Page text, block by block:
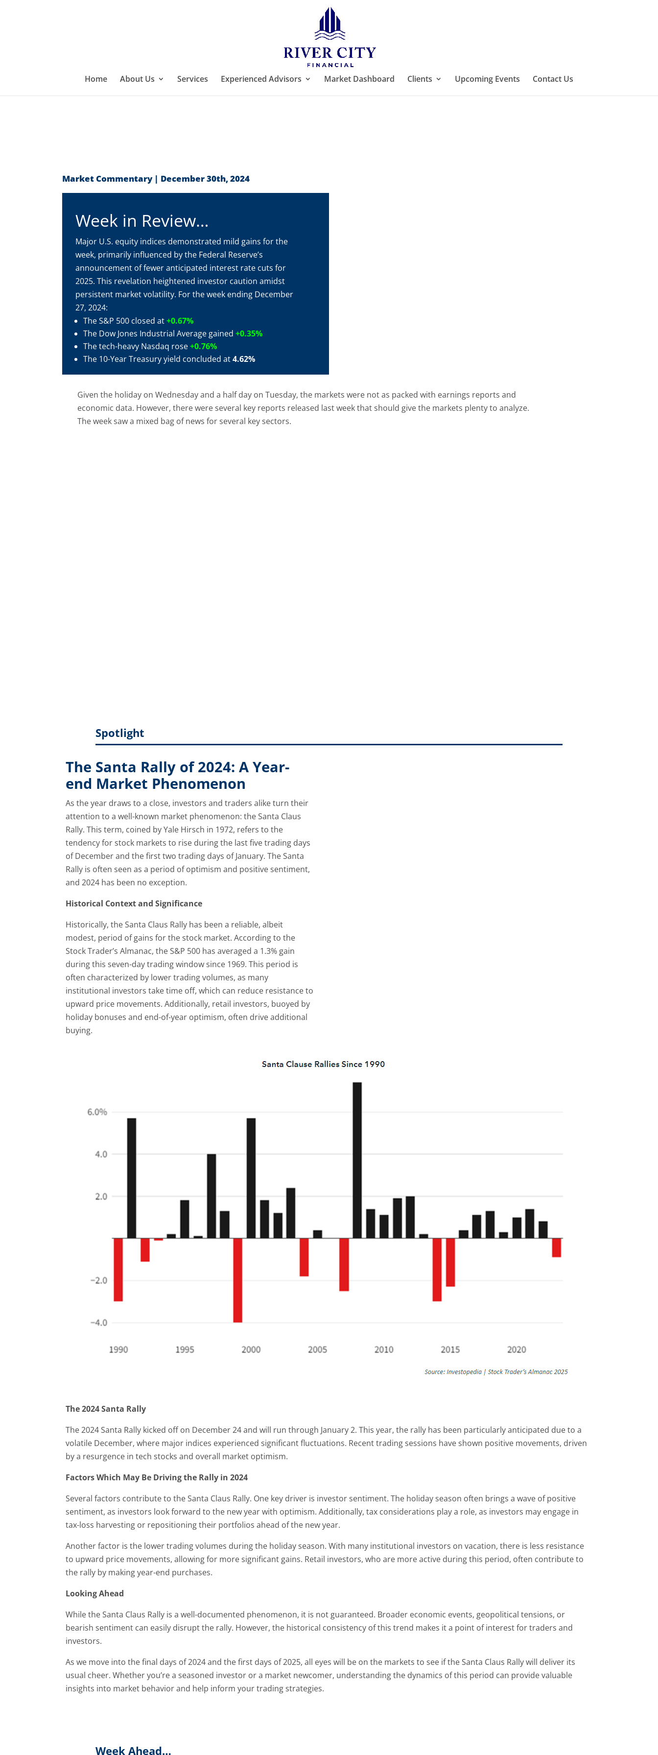
Home About Us Services Experienced Advisors Market Dashboard Clients Upcoming Events Contact Us
Market Commentary | December 30th, 2024
Week in Review…
Major U.S. equity indices demonstrated mild gains for the
week, primarily influenced by the Federal Reserve’s
announcement of fewer anticipated interest rate cuts for
2025. This revelation heightened investor caution amidst
persistent market volatility. For the week ending December
27, 2024:
The S&P 500 closed at+0.67%
The Dow Jones Industrial Average gained +0.35%
The tech-heavy Nasdaq rose+0.76%
The 10-Year Treasury yield concluded at4.62%
Given the holiday on Wednesday and a half day on Tuesday, the markets were not as packed with earnings reports and
economic data. However, there were several key reports released last week that should give the markets plenty to analyze.
The week saw a mixed bag of news for several key sectors.
Spotlight
The Santa Rally of 2024: A Year-
end Market Phenomenon
As the year draws to a close, investors and traders alike turn their
attention to a well-known market phenomenon: the Santa Claus
Rally. This term, coined by Yale Hirsch in 1972, refers to the
tendency for stock markets to rise during the last five trading days
of December and the first two trading days of January. The Santa
Rally is often seen as a period of optimism and positive sentiment,
and 2024 has been no exception.
Historical Context and Significance
Historically, the Santa Claus Rally has been a reliable, albeit
modest, period of gains for the stock market. According to the
Stock Trader’s Almanac, the S&P 500 has averaged a 1.3% gain
during this seven-day trading window since 1969. This period is
often characterized by lower trading volumes, as many
institutional investors take time off, which can reduce resistance to
upward price movements. Additionally, retail investors, buoyed by
holiday bonuses and end-of-year optimism, often drive additional
buying.
The 2024 Santa Rally
The 2024 Santa Rally kicked off on December 24 and will run through January 2. This year, the rally has been particularly anticipated due to a
volatile December, where major indices experienced significant fluctuations. Recent trading sessions have shown positive movements, driven
by a resurgence in tech stocks and overall market optimism.
Factors Which May Be Driving the Rally in 2024
Several factors contribute to the Santa Claus Rally. One key driver is investor sentiment. The holiday season often brings a wave of positive
sentiment, as investors look forward to the new year with optimism. Additionally, tax considerations play a role, as investors may engage in
tax-loss harvesting or repositioning their portfolios ahead of the new year.
Another factor is the lower trading volumes during the holiday season. With many institutional investors on vacation, there is less resistance
to upward price movements, allowing for more significant gains. Retail investors, who are more active during this period, often contribute to
the rally by making year-end purchases.
Looking Ahead
While the Santa Claus Rally is a well-documented phenomenon, it is not guaranteed. Broader economic events, geopolitical tensions, or
bearish sentiment can easily disrupt the rally. However, the historical consistency of this trend makes it a point of interest for traders and
investors.
As we move into the final days of 2024 and the first days of 2025, all eyes will be on the markets to see if the Santa Claus Rally will deliver its
usual cheer. Whether you’re a seasoned investor or a market newcomer, understanding the dynamics of this period can provide valuable
insights into market behavior and help inform your trading strategies.
Week Ahead…